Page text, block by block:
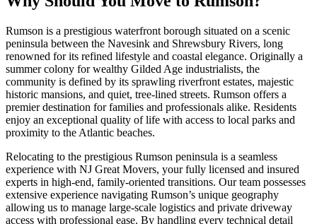
Rumson is a prestigious waterfront borough situated on a scenic
peninsula between the Navesink and Shrewsbury Rivers, long
renowned for its refined lifestyle and coastal elegance. Originally a
summer colony for wealthy Gilded Age industrialists, the
community is defined by its sprawling riverfront estates, majestic
historic mansions, and quiet, tree-lined streets. Rumson offers a
premier destination for families and professionals alike. Residents
enjoy an exceptional quality of life with access to local parks and
proximity to the Atlantic beaches.
Relocating to the prestigious Rumson peninsula is a seamless
experience with NJ Great Movers, your fully licensed and insured
experts in high-end, family-oriented transitions. Our team possesses
extensive experience navigating Rumson’s unique geography
allowing us to manage large-scale logistics and private driveway
access with professional ease. By handling every technical detail